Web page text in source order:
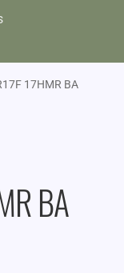
17HMR BA
BA